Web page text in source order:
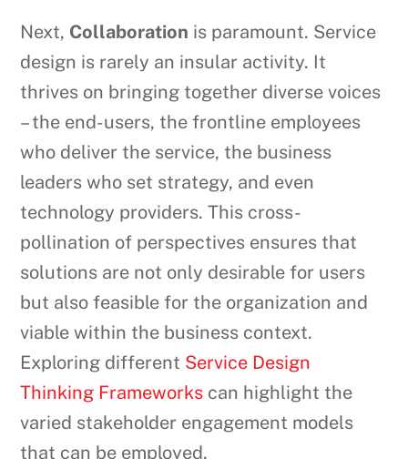
Next, Collaboration is paramount. Service
design is rarely an insular activity. It
thrives on bringing together diverse voices
– the end-users, the frontline employees
who deliver the service, the business
leaders who set strategy, and even
technology providers. This cross-
pollination of perspectives ensures that
solutions are not only desirable for users
but also feasible for the organization and
viable within the business context.
Exploring different Service Design
Thinking Frameworks can highlight the
varied stakeholder engagement models
that can be employed.